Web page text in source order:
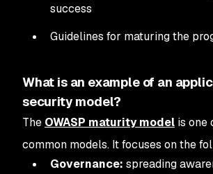
success
Guidelines for maturing the
What is an example of an
security model?
The OWASP maturity model is one
common models. It focuses on the
Governance: spreading